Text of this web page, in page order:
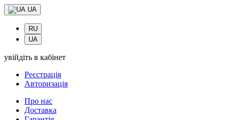
UA
RU
UA
увійдіть в кабінет
Реєстрація
Авторизація
Про нас
Доставка